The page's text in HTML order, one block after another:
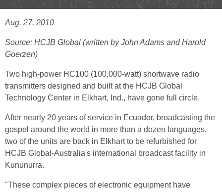
Aug. 27, 2010
Source: HCJB Global (written by John Adams and Harold
Goerzen)
Two high-power HC100 (100,000-watt) shortwave radio
transmitters designed and built at the HCJB Global
Technology Center in Elkhart, Ind., have gone full circle.
After nearly 20 years of service in Ecuador, broadcasting the
gospel around the world in more than a dozen languages,
two of the units are back in Elkhart to be refurbished for
HCJB Global-Australia's international broadcast facility in
Kununurra.
"These complex pieces of electronic equipment have